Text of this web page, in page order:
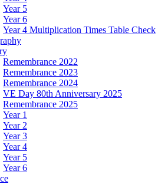
Year 5
Year 6
Year 4 Multiplication Times Table Check
Remembrance 2022
Remembrance 2023
Remembrance 2024
VE Day 80th Anniversary 2025
Remembrance 2025
Year 1
Year 2
Year 3
Year 4
Year 5
Year 6